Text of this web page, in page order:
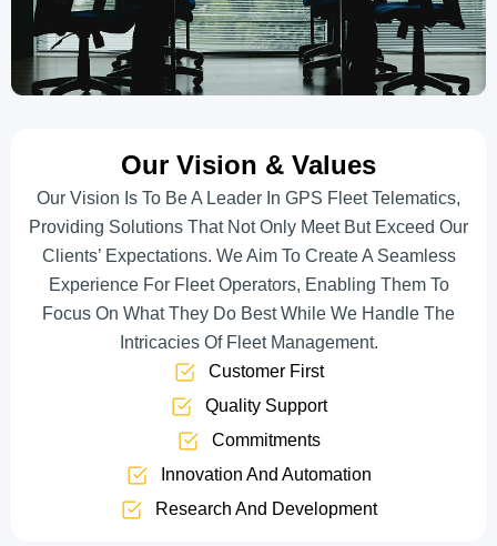
Our Vision & Values
Our Vision Is To Be A Leader In GPS Fleet Telematics,
Providing Solutions That Not Only Meet But Exceed Our
Clients’ Expectations. We Aim To Create A Seamless
Experience For Fleet Operators, Enabling Them To
Focus On What They Do Best While We Handle The
Intricacies Of Fleet Management.
Customer First
Quality Support
Commitments
Innovation And Automation
Research And Development